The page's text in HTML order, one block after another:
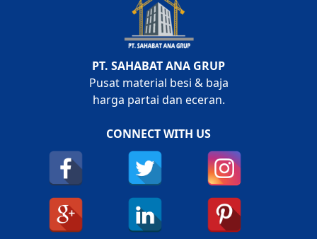
PT. SAHABAT ANA GRUP
Pusat material besi & baja
harga partai dan eceran.
CONNECT WITH US